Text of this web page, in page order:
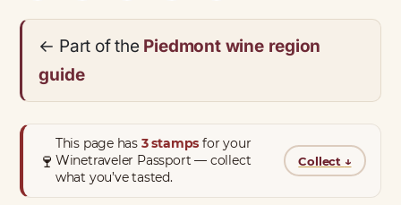
← Part of the Piedmont wine region
guide
🍷
This page has 3 stamps for your
Winetraveler Passport — collect
what you’ve tasted.
Collect ↓